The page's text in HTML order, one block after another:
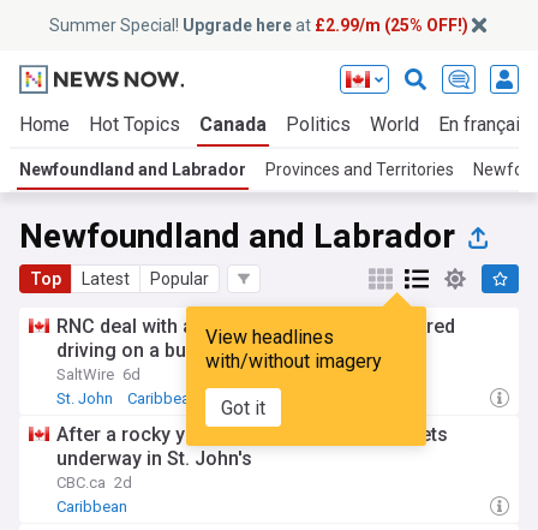
Summer Special! Upgrade hereat £2.99/m (25% OFF!)
Home Hot Topics Canada Politics World En français
Newfoundland and Labrador Provinces and Territories
Newfoundland and Labrador
Top Latest Popular
View headlines
with/without imagery
Got it
RNC deal with assaults, robbery and impaired
driving on a busy Monday in St. John's, NL
SaltWire 6d
St. John
Caribbean
After a rocky year, the N.L. Folk Festival gets
underway in St. John's
CBC.ca 2d
Caribbean